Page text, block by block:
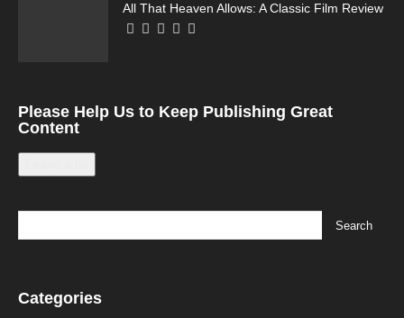
All That Heaven Allows: A Classic Film Review
Please Help Us to Keep Publishing Great
Content
Categories